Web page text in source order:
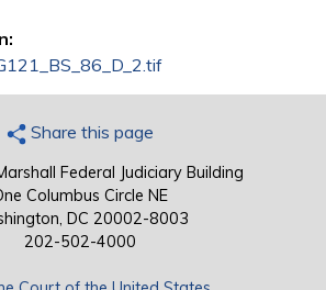
Share this page
Federal Judiciary Building
Columbus Circle NE
DC 20002-8003
202-502-4000